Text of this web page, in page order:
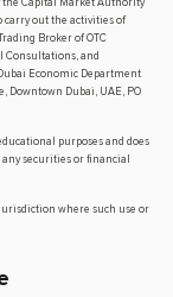
carry out the activities of
Broker of OTC
Consultations, and
Economic Department
Downtown Dubai, UAE, PO
purposes and does
securities or financial
where such use or